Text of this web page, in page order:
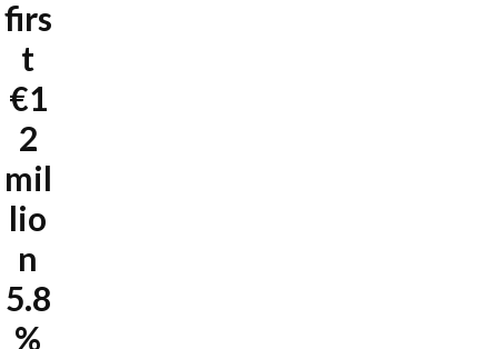
firs
t
€1
2
mil
lio
n
5.8
%